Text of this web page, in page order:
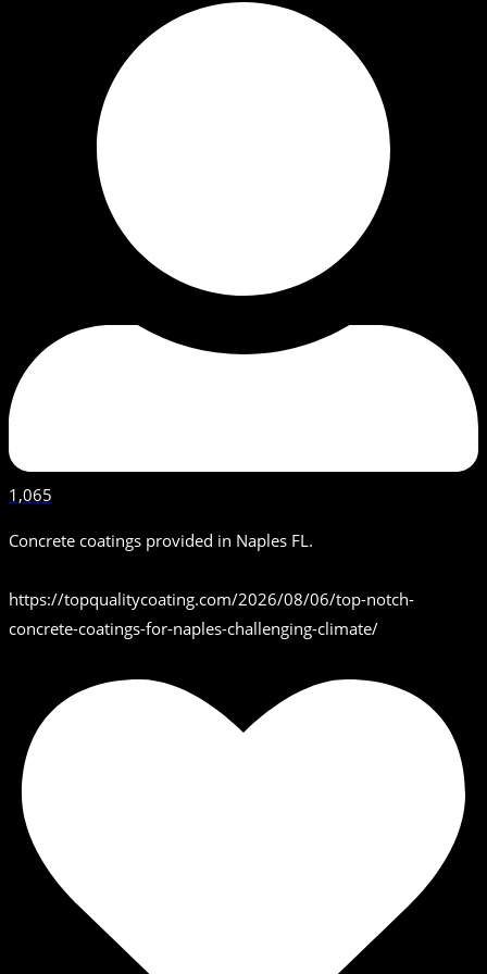
1,065
Concrete coatings provided in Naples FL.
https://topqualitycoating.com/2026/08/06/top-notch-
concrete-coatings-for-naples-challenging-climate/